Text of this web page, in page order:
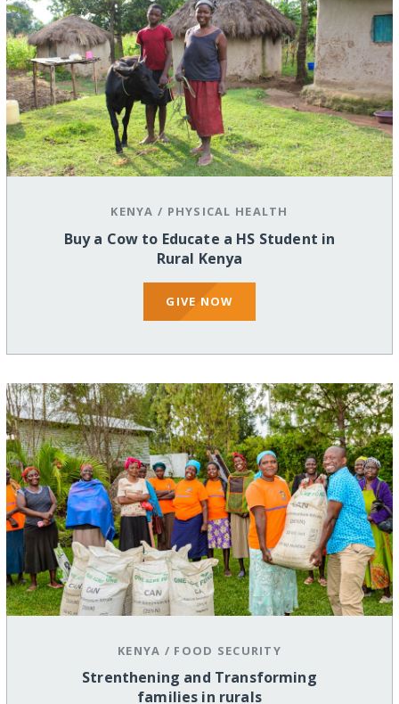
KENYA / PHYSICAL HEALTH
Buy a Cow to Educate a HS Student in
Rural Kenya
GIVE NOW
KENYA / FOOD SECURITY
Strenthening and Transforming
families in rurals